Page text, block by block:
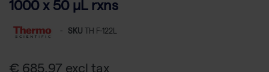
1000 x 50 µL rxns
- SKU TH F-122L